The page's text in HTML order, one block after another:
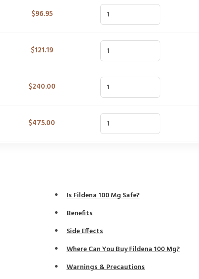
$96.95
$121.19
$240.00
$475.00
Is Fildena 100 Mg Safe?
Benefits
Side Effects
Where Can You Buy Fildena 100 Mg?
Warnings & Precautions